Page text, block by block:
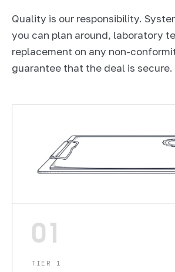
Quality is our responsibility.
you can plan around, laboratory
replacement on any non-
guarantee that the deal is secure.
01
TIER 1